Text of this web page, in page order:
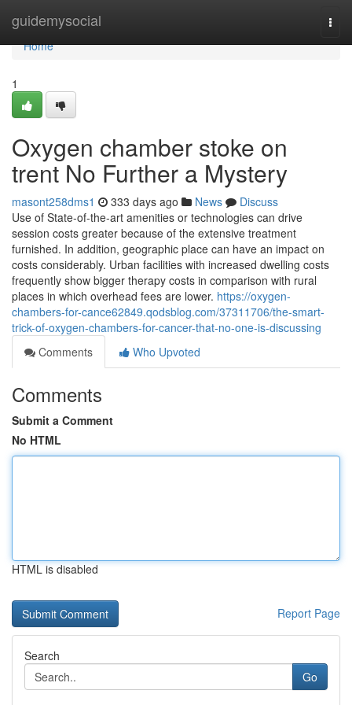
guidemysocial
Home
Home
1
Oxygen chamber stoke on
trent No Further a Mystery
masont258dms1 333 days ago News
Discuss
Use of State-of-the-art amenities or technologies can drive
session costs greater because of the extensive treatment
furnished. In addition, geographic place can have an impact on
costs considerably. Urban facilities with increased dwelling costs
frequently show bigger therapy costs in comparison with rural
places in which overhead fees are lower. https://oxygen-
chambers-for-cance62849.qodsblog.com/37311706/the-smart-
trick-of-oxygen-chambers-for-cancer-that-no-one-is-discussing
Comments
Who Upvoted
Comments
Submit a Comment
No HTML
HTML is disabled
Report Page
Search
Go